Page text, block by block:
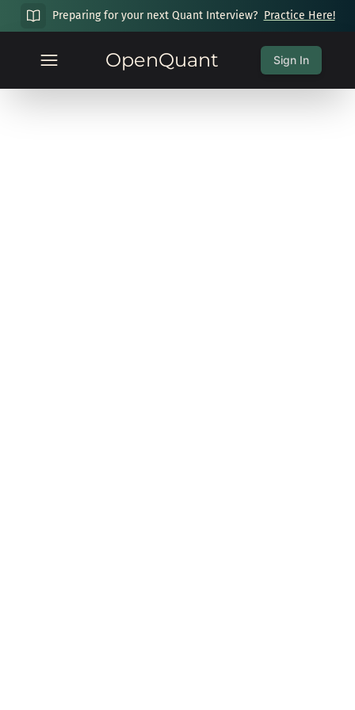
Preparing for your next Quant Interview? Practice Here!
OpenQuant Sign In